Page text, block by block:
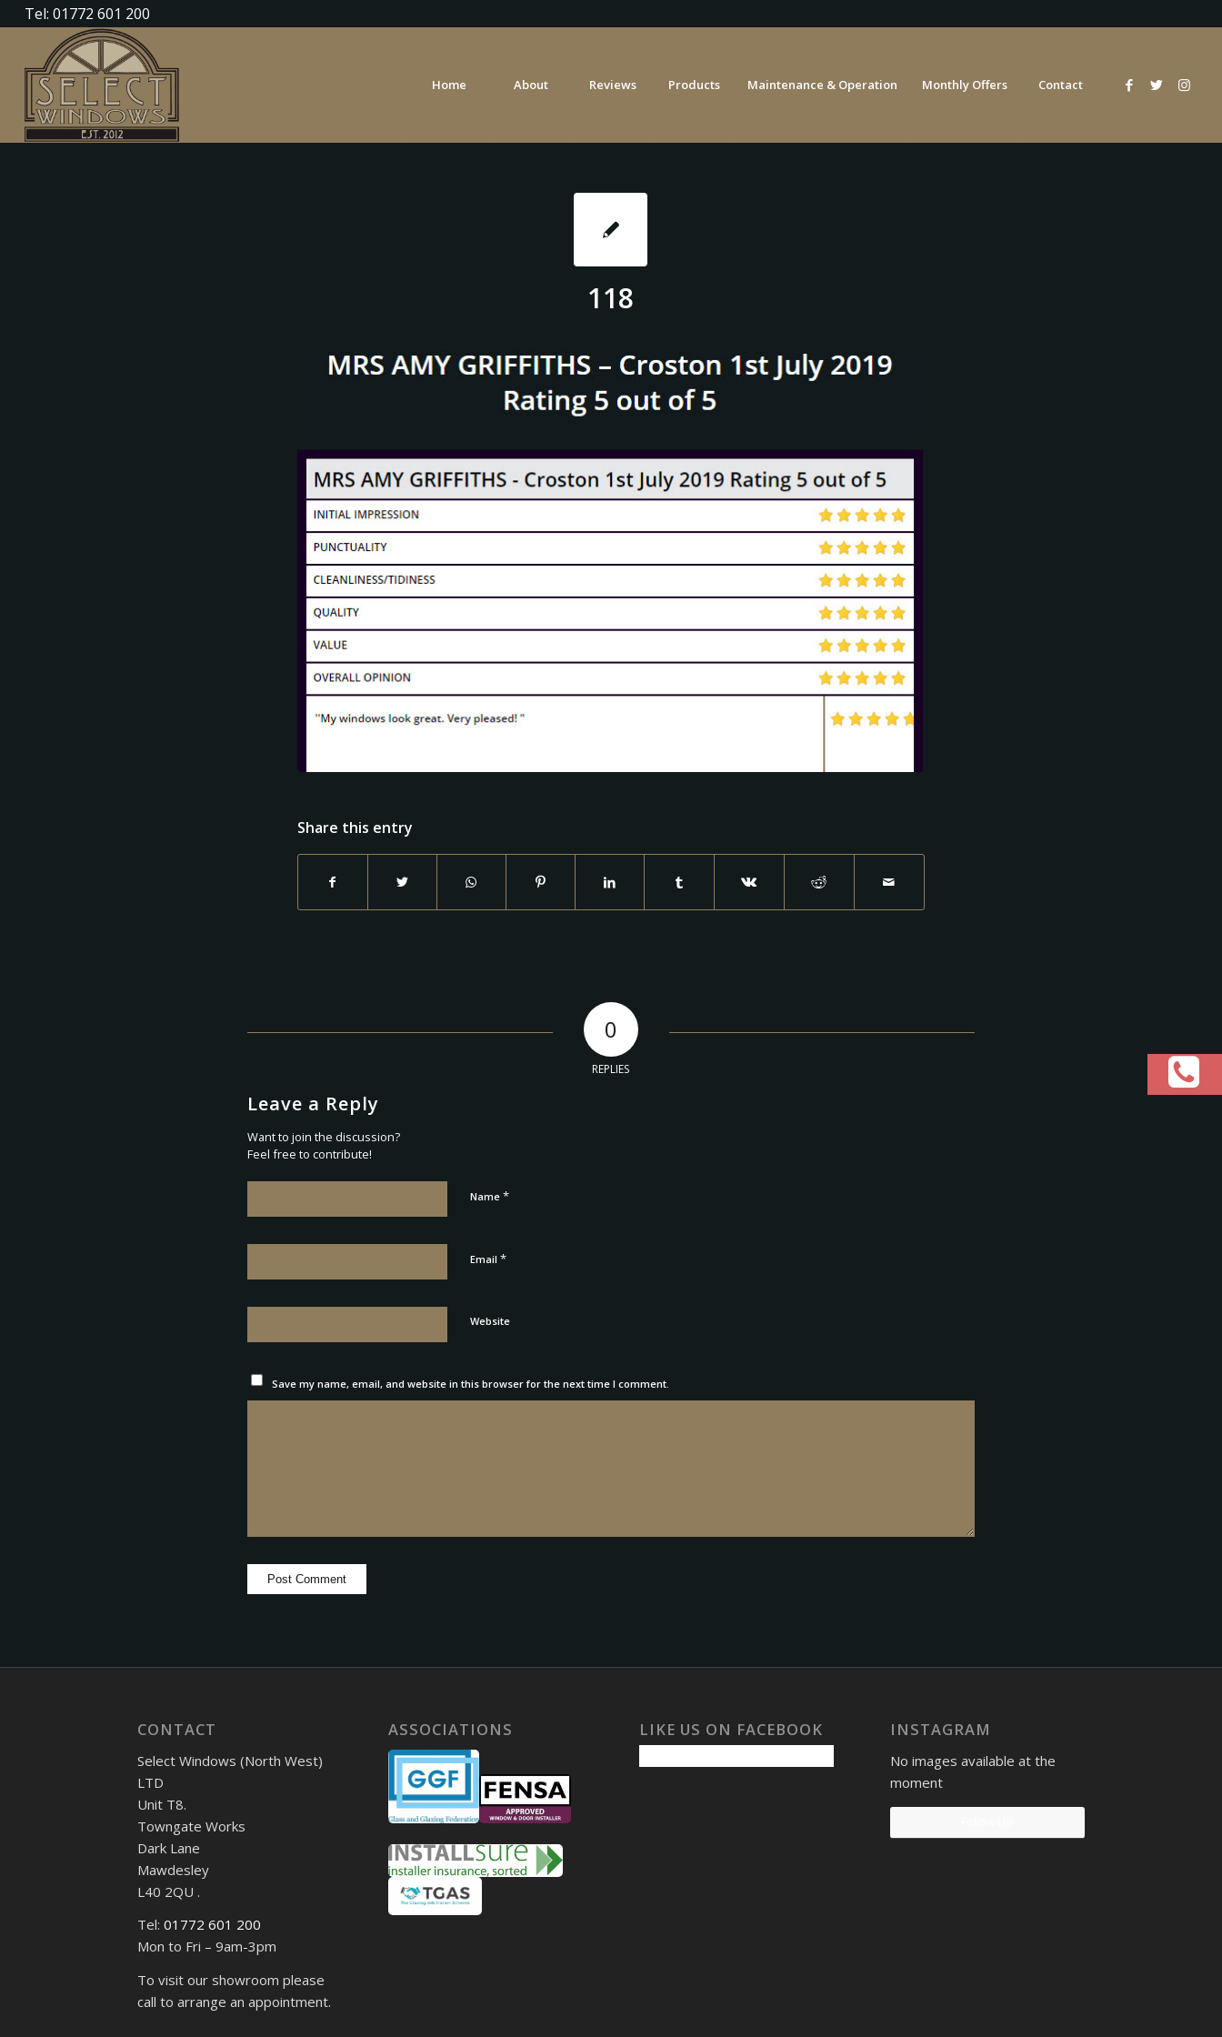
Tel: 01772 601 200
Home About Reviews Products Maintenance & Operation Monthly Offers Contact
118
Share this entry
0
REPLIES
Leave a Reply
Want to join the discussion?
Feel free to contribute!
Name *
Email *
Website
Save my name, email, and website in this browser for the next time I comment.
CONTACT
Select Windows (North West)
LTD
Unit T8.
Towngate Works
Dark Lane
Mawdesley
L40 2QU .
Tel: 01772 601 200
Mon to Fri – 9am-3pm
To visit our showroom please
call to arrange an appointment.
ASSOCIATIONS LIKE US ON FACEBOOK INSTAGRAM
No images available at the
moment